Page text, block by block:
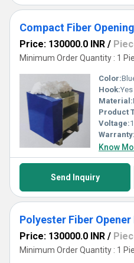
Compact Fiber
Price: 130000.0 INR /
Minimum Order Quantity : 1
Color:
Hook:Yes
Material:
Product
Voltage:
Warranty:
Know
Send Inquiry
Polyester Fiber
Price: 130000.0 INR /
Minimum Order Quantity : 1